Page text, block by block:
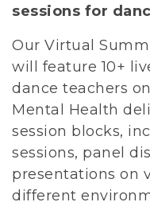
sessions for
Our Virtual
will feature 10+
dance teachers
Mental Health
session blocks,
sessions, panel
presentations on
different